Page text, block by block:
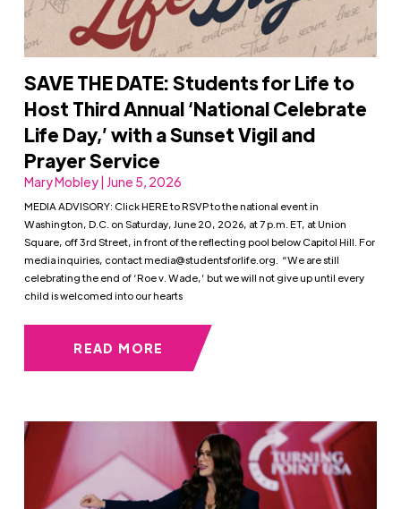
SAVE THE DATE: Students for Life to
Host Third Annual ‘National Celebrate
Life Day,’ with a Sunset Vigil and
Prayer Service
Mary Mobley | June 5, 2026
MEDIA ADVISORY: Click HERE to RSVP to the national event in
Washington, D.C. on Saturday, June 20, 2026, at 7 p.m. ET, at Union
Square, off 3rd Street, in front of the reflecting pool below Capitol Hill. For
media inquiries, contactmedia@studentsforlife.org . “We are still
celebrating the end of ‘Roe v. Wade,’ but we will not give up until every
child is welcomed into our hearts
READ MORE